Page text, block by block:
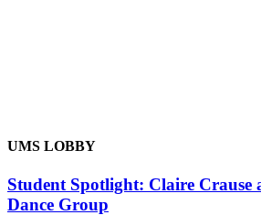
UMS LOBBY
Student Spotlight: Claire
Dance Group